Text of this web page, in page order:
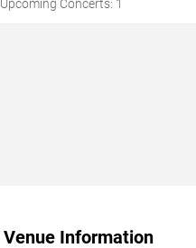
Upcoming Concerts: 1
Venue Information